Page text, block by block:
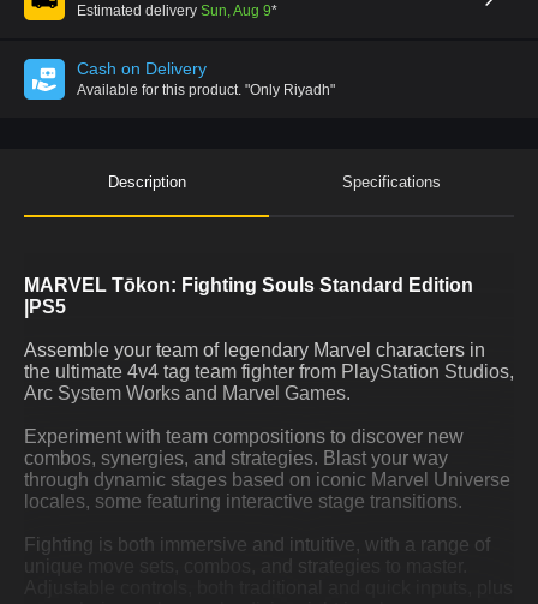
Estimated delivery Sun, Aug 9*
Cash on Delivery
Available for this product. "Only Riyadh"
Description Specifications
MARVEL Tōkon: Fighting Souls Standard Edition
|PS5
Assemble your team of legendary Marvel characters in
the ultimate 4v4 tag team fighter from PlayStation Studios,
Arc System Works and Marvel Games.
Experiment with team compositions to discover new
combos, synergies, and strategies. Blast your way
through dynamic stages based on iconic Marvel Universe
locales, some featuring interactive stage transitions.
Fighting is both immersive and intuitive, with a range of
unique move sets, combos, and strategies to master.